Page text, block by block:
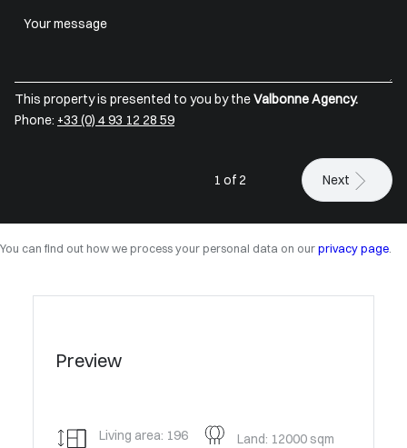
This property is presented to you by theValbonne Agency.
Phone: +33 (0) 4 93 12 28 59
1 of 2 Next
You can find out how we process your personal data on our privacy page.
Preview
Living area: 196
Land: 12000 sqm